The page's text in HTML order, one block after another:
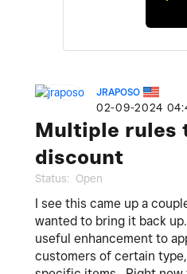
JRAPOSO
‎02-09-2024
Multiple rules
discount
Status: Open
I see this came up a
wanted to bring it back
useful enhancement to
customers of certain